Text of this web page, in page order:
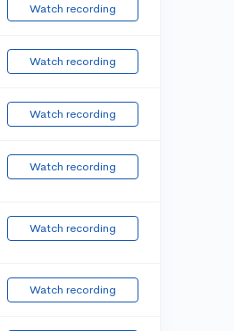
Watch recording
Watch recording
Watch recording
Watch recording
Watch recording
Watch recording